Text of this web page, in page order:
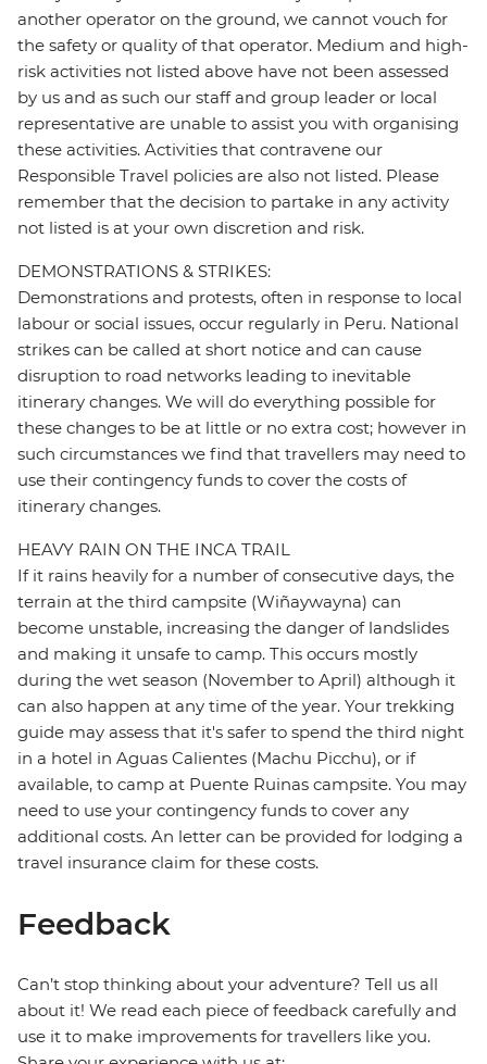
another operator on the ground, we cannot vouch for
the safety or quality of that operator. Medium and high-
risk activities not listed above have not been assessed
by us and as such our staff and group leader or local
representative are unable to assist you with organising
these activities. Activities that contravene our
Responsible Travel policies are also not listed. Please
remember that the decision to partake in any activity
not listed is at your own discretion and risk.
DEMONSTRATIONS & STRIKES:
Demonstrations and protests, often in response to local
labour or social issues, occur regularly in Peru. National
strikes can be called at short notice and can cause
disruption to road networks leading to inevitable
itinerary changes. We will do everything possible for
these changes to be at little or no extra cost; however in
such circumstances we find that travellers may need to
use their contingency funds to cover the costs of
itinerary changes.
HEAVY RAIN ON THE INCA TRAIL
If it rains heavily for a number of consecutive days, the
terrain at the third campsite (Wiñaywayna) can
become unstable, increasing the danger of landslides
and making it unsafe to camp. This occurs mostly
during the wet season (November to April) although it
can also happen at any time of the year. Your trekking
guide may assess that it's safer to spend the third night
in a hotel in Aguas Calientes (Machu Picchu), or if
available, to camp at Puente Ruinas campsite. You may
need to use your contingency funds to cover any
additional costs. An letter can be provided for lodging a
travel insurance claim for these costs.
Feedback
Can’t stop thinking about your adventure? Tell us all
about it! We read each piece of feedback carefully and
use it to make improvements for travellers like you.